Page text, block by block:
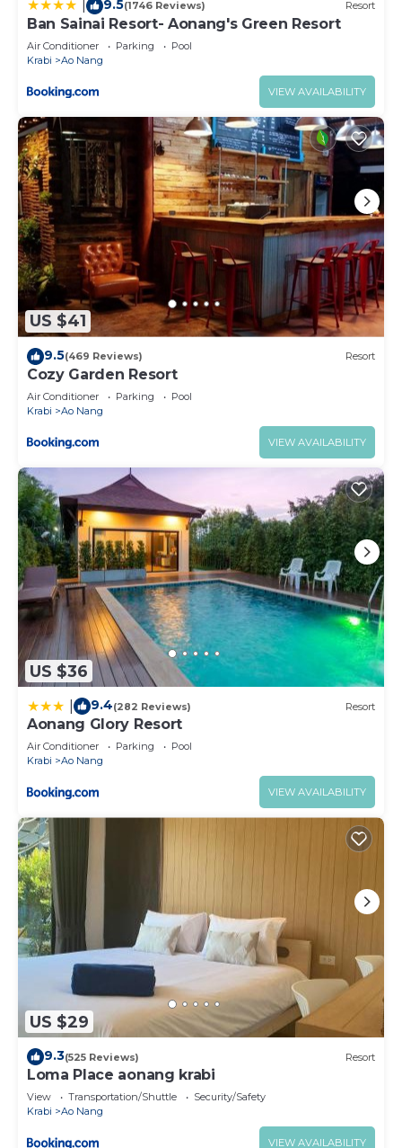
9.5(1746 Reviews) Resort
Ban Sainai Resort- Aonang's Green Resort
Air Conditioner Parking
Pool
Krabi
Ao Nang
VIEW AVAILABILITY
US $41
9.5(469 Reviews) Resort
Cozy Garden Resort
Air Conditioner Parking
Pool
Krabi
Ao Nang
VIEW AVAILABILITY
US $36
9.4(282 Reviews) Resort
Aonang Glory Resort
Air Conditioner Parking
Pool
Krabi
Ao Nang
VIEW AVAILABILITY
US $29
9.3(525 Reviews) Resort
Loma Place aonang krabi
View Transportation/Shuttle
Security/Safety
Krabi
Ao Nang
VIEW AVAILABILITY